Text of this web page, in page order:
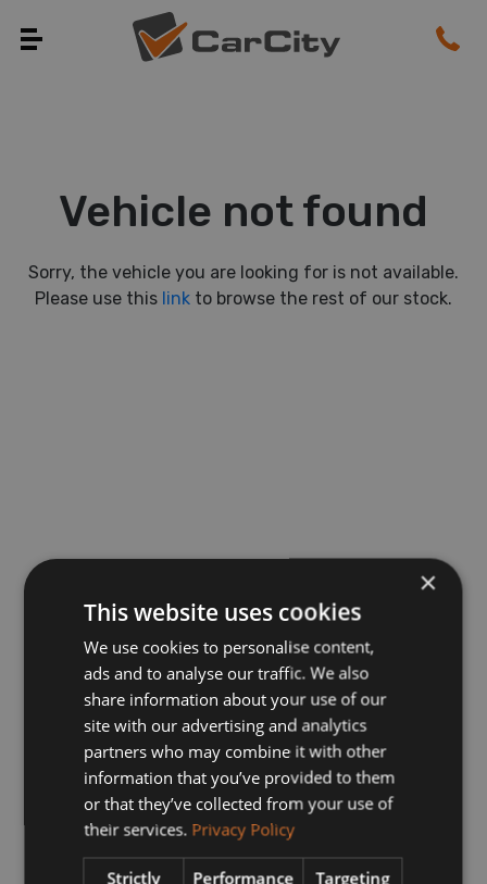
Vehicle not found
Sorry, the vehicle you are looking for is not available.
Please use this link to browse the rest of our stock.
×
This website uses cookies
We use cookies to personalise content,
ads and to analyse our traffic. We also
share information about your use of our
site with our advertising and analytics
partners who may combine it with other
information that you’ve provided to them
or that they’ve collected from your use of
their services. Privacy Policy
Strictly
Performance Targeting